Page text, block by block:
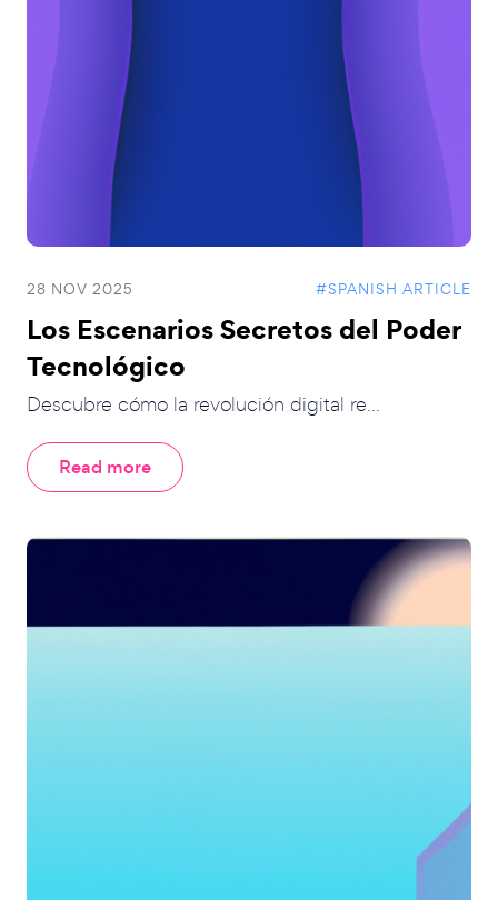
28 NOV 2025 #SPANISH ARTICLE
Los Escenarios Secretos del Poder
Tecnológico
Descubre cómo la revolución digital re...
Read more